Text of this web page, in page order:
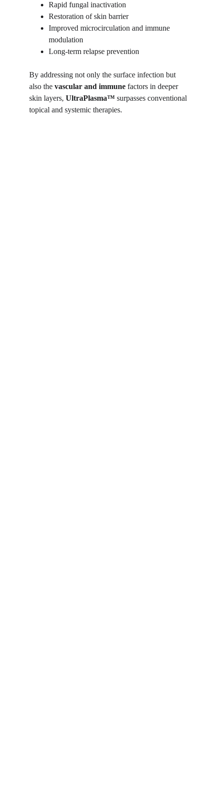
Rapid fungal inactivation
Restoration of skin barrier
Improved microcirculation and immune
modulation
Long-term relapse prevention
By addressing not only the surface infection but
also the vascular and immune factors in deeper
skin layers, UltraPlasma™ surpasses conventional
topical and systemic therapies.